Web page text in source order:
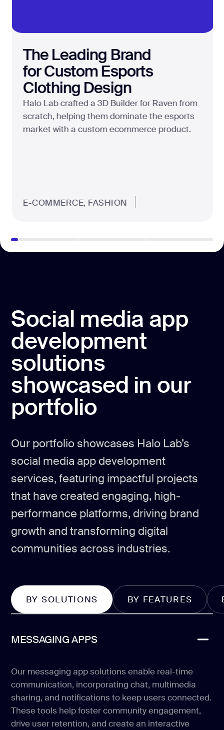
The Leading Brand
for Custom Esports
Clothing Design
Halo Lab crafted a 3D Builder for Raven from
scratch, helping them dominate the esports
market with a custom ecommerce product.
E-COMMERCE, FASHION
Social media app
development
solutions
showcased in our
portfolio
Our portfolio showcases Halo Lab’s
social media app development
services, featuring impactful projects
that have created engaging, high-
performance platforms, driving brand
growth and transforming digital
communities across industries.
BY SOLUTIONS BY FEATURES
MESSAGING APPS
Our messaging app solutions enable real-time
communication, incorporating chat, multimedia
sharing, and notifications to keep users connected.
These tools help foster community engagement,
drive user retention, and create an interactive